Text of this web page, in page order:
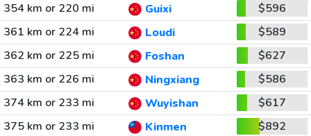
354 km or 220 mi
Guixi
$596
361 km or 224 mi
Loudi
$589
362 km or 225 mi
Foshan
$627
363 km or 226 mi
Ningxiang
$586
374 km or 233 mi
Wuyishan
$617
375 km or 233 mi
Kinmen
$892